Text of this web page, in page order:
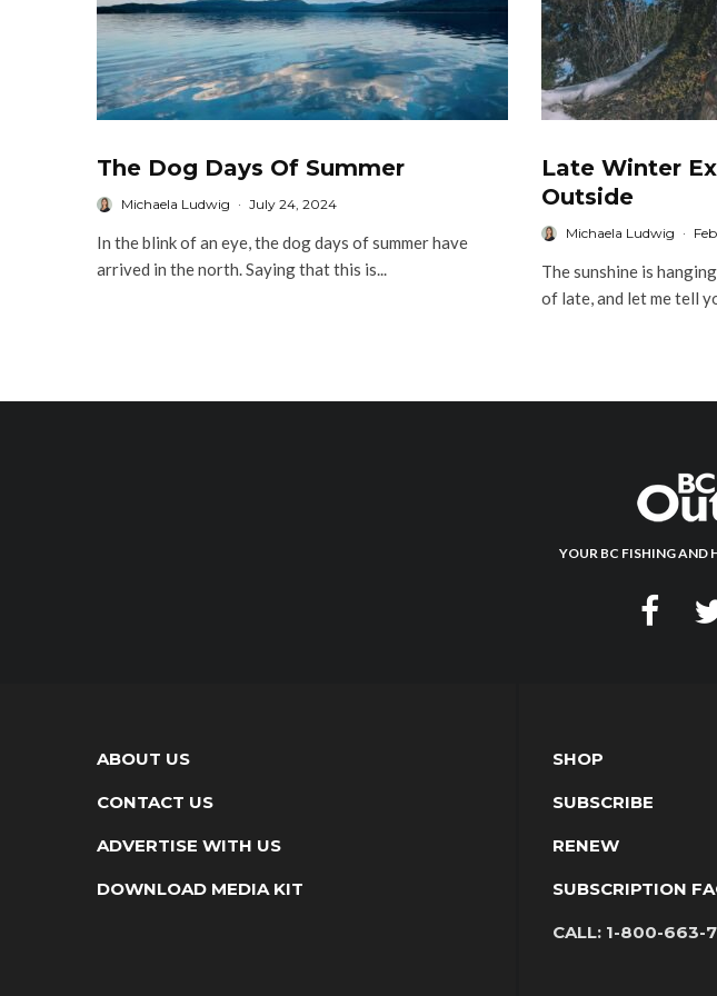
The Dog Days Of Summer
Michaela Ludwig · July 24, 2024
In the blink of an eye, the dog days of summer have
arrived in the north. Saying that this is...
Late Winter
Outside
Michaela Ludwig ·
The sunshine is
of late, and let me tell
YOUR BC FISHING AND
ABOUT US
CONTACT US
ADVERTISE WITH US
DOWNLOAD MEDIA KIT
SHOP
SUBSCRIBE
RENEW
SUBSCRIPTION
CALL: 1-800-663-